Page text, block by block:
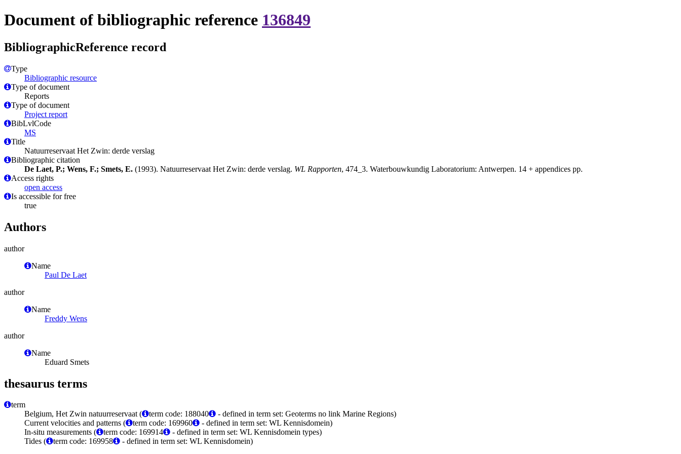
Document of bibliographic reference 136849
BibliographicReference record
Type
Bibliographic resource
Type of document
Reports
Type of document
Project report
BibLvlCode
MS
Title
Natuurreservaat Het Zwin: derde verslag
Bibliographic citation
De Laet, P.; Wens, F.; Smets, E. (1993). Natuurreservaat Het Zwin: derde verslag. WL Rapporten, 474_3. Waterbouwkundig Laboratorium: Antwerpen. 14 + appendices pp.
Access rights
open access
Is accessible for free
true
Authors
author
Name
Paul De Laet
author
Name
Freddy Wens
author
Name
Eduard Smets
thesaurus terms
term
Belgium, Het Zwin natuurreservaat (
term code: 188040
- defined in term set: Geoterms no link Marine Regions)
Current velocities and patterns (
term code: 169960
- defined in term set: WL Kennisdomein)
In-situ measurements (
term code: 169914
- defined in term set: WL Kennisdomein types)
Tides (
term code: 169958 - defined in term set: WL Kennisdomein)